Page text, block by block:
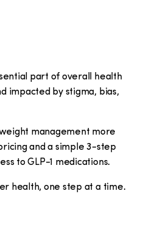
part of overall health
impacted by stigma, bias,
management more
and a simple 3-step
to GLP-1 medications.
health, one step at a time.